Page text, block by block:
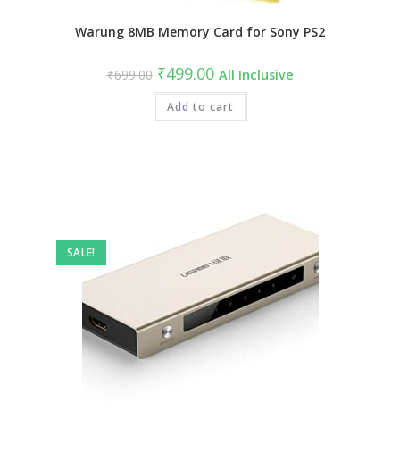
Warung 8MB Memory Card for Sony PS2
₹699.00 Original
price
was:
₹699.00.
₹499.00Current
price
is:
₹499.00.
All Inclusive
Add to cart
SALE!